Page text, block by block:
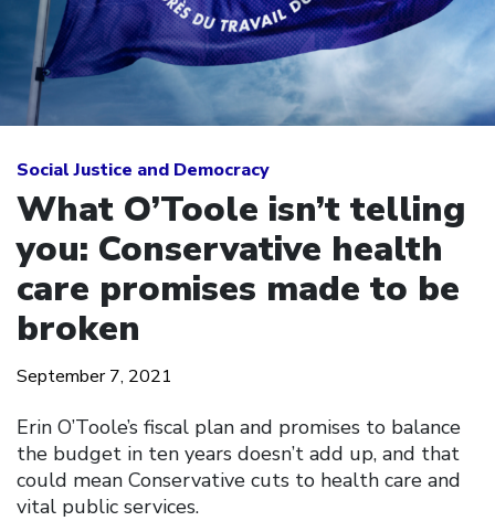
Social Justice and Democracy
What O’Toole isn’t telling
you: Conservative health
care promises made to be
broken
September 7, 2021
Erin O’Toole’s fiscal plan and promises to balance
the budget in ten years doesn’t add up, and that
could mean Conservative cuts to health care and
vital public services.